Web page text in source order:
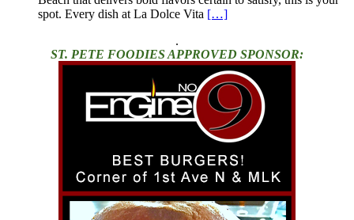
spot. Every dish at La Dolce Vita […]
.
ST. PETE FOODIES APPROVED SPONSOR: